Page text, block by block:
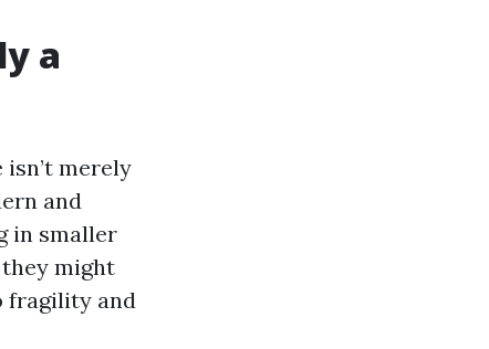
a
merely
and
in smaller
might
fragility and